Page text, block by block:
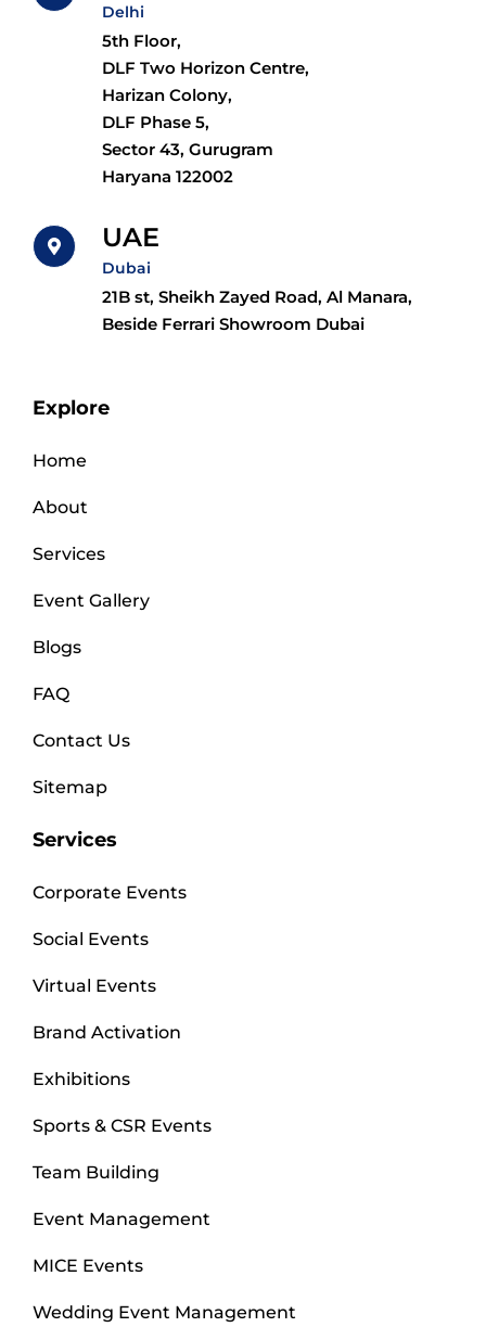
Delhi
5th Floor,
DLF Two Horizon Centre,
Harizan Colony,
DLF Phase 5,
Sector 43, Gurugram
Haryana 122002
UAE
Dubai
21B st, Sheikh Zayed Road, Al Manara,
Beside Ferrari Showroom Dubai
Explore
Home
About
Services
Event Gallery
Blogs
FAQ
Contact Us
Sitemap
Services
Corporate Events
Social Events
Virtual Events
Brand Activation
Exhibitions
Sports & CSR Events
Team Building
Event Management
MICE Events
Wedding Event Management